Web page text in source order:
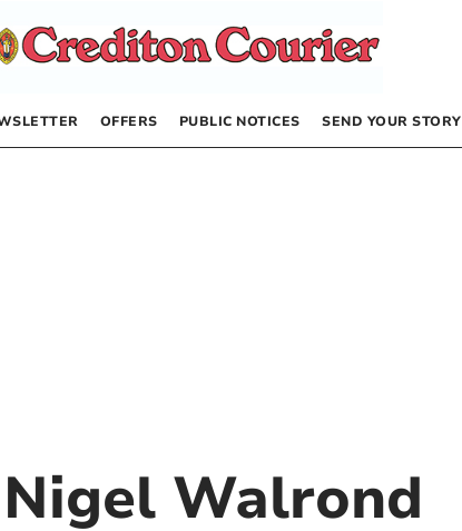
OFFERS PUBLIC NOTICES SEND YOUR STORY
Nigel Walrond